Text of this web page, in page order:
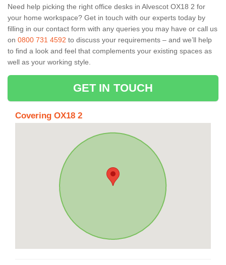
Need help picking the right office desks in Alvescot OX18 2 for
your home workspace? Get in touch with our experts today by
filling in our contact form with any queries you may have or call us
on 0800 731 4592 to discuss your requirements – and we’ll help
to find a look and feel that complements your existing spaces as
well as your working style.
GET IN TOUCH
Covering OX18 2